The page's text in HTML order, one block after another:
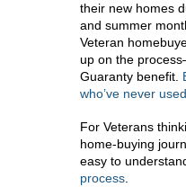
their new homes
and summer
Veteran
up on the
Guaranty benefit.
who’ve never
For Veterans
home-buying
easy to
process